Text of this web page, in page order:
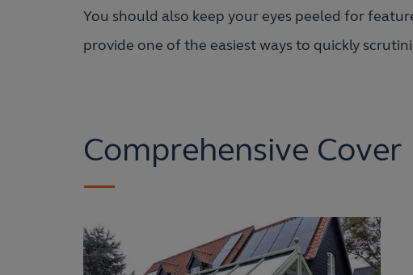
You should also keep your eyes peeled for
provide one of the easiest ways to quickly
Comprehensive Cover